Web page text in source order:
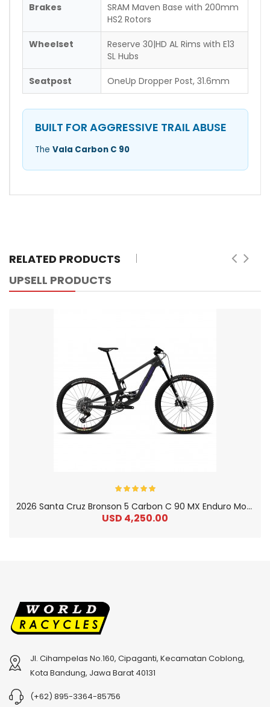
Brakes
SRAM Maven Base with 200mm
HS2 Rotors
Wheelset
Reserve 30|HD AL Rims with E13
SL Hubs
Seatpost OneUp Dropper Post, 31.6mm
BUILT FOR AGGRESSIVE TRAIL ABUSE
The Vala Carbon C 90
RELATED PRODUCTS
UPSELL PRODUCTS
2
026 Santa Cruz Bronson 5 Carbon C 90 MX Enduro Mountain Bike
USD 4,250.00
2
024 BMC Fourstroke 01 TWO Mountain Bike
USD 9,000.00
Jl. Cihampelas No.160, Cipaganti, Kecamatan Coblong,
Kota Bandung, Jawa Barat 40131
(+62) 895-3364-85756